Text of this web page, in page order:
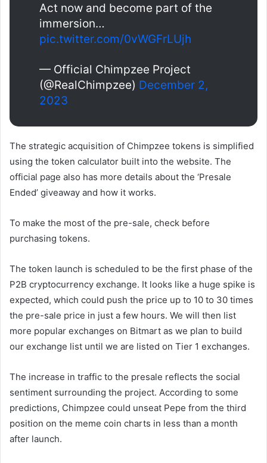
Act now and become part of the
immersion…
pic.twitter.com/0vWGFrLUjh
— Official Chimpzee Project
(@RealChimpzee) December 2,
2023
The strategic acquisition of Chimpzee tokens is simplified
using the token calculator built into the website. The
official page also has more details about the ‘Presale
Ended’ giveaway and how it works.
To make the most of the pre-sale, check before
purchasing tokens.
The token launch is scheduled to be the first phase of the
P2B cryptocurrency exchange. It looks like a huge spike is
expected, which could push the price up to 10 to 30 times
the pre-sale price in just a few hours. We will then list
more popular exchanges on Bitmart as we plan to build
our exchange list until we are listed on Tier 1 exchanges.
The increase in traffic to the presale reflects the social
sentiment surrounding the project. According to some
predictions, Chimpzee could unseat Pepe from the third
position on the meme coin charts in less than a month
after launch.